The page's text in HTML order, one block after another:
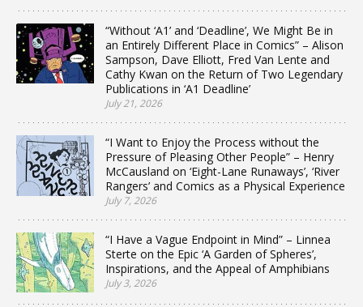
“Without ‘A1’ and ‘Deadline’, We Might Be in
an Entirely Different Place in Comics” – Alison
Sampson, Dave Elliott, Fred Van Lente and
Cathy Kwan on the Return of Two Legendary
Publications in ‘A1 Deadline’
July 21, 2026
“I Want to Enjoy the Process without the
Pressure of Pleasing Other People” – Henry
McCausland on ‘Eight-Lane Runaways’, ‘River
Rangers’ and Comics as a Physical Experience
July 7, 2026
“I Have a Vague Endpoint in Mind” – Linnea
Sterte on the Epic ‘A Garden of Spheres’,
Inspirations, and the Appeal of Amphibians
July 3, 2026